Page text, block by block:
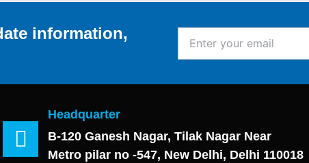
information,
your
Headquarter
B-120 Ganesh Nagar, Tilak Nagar Near
Metro pilar no -547, New Delhi, Delhi 110018